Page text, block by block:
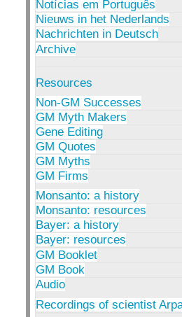
Notícias em Português
Nieuws in het Nederlands
Nachrichten in Deutsch
Archive
Resources
Non-GM Successes
GM Myth Makers
Gene Editing
GM Quotes
GM Myths
GM Firms
Monsanto: a history
Monsanto: resources
Bayer: a history
Bayer: resources
GM Booklet
GM Book
Audio
Recordings of scientist